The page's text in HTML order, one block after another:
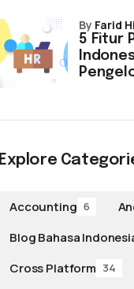
5 Fitur
by Farid
Explore
Accounting 6
Blog Bahasa
Cross Platform 34